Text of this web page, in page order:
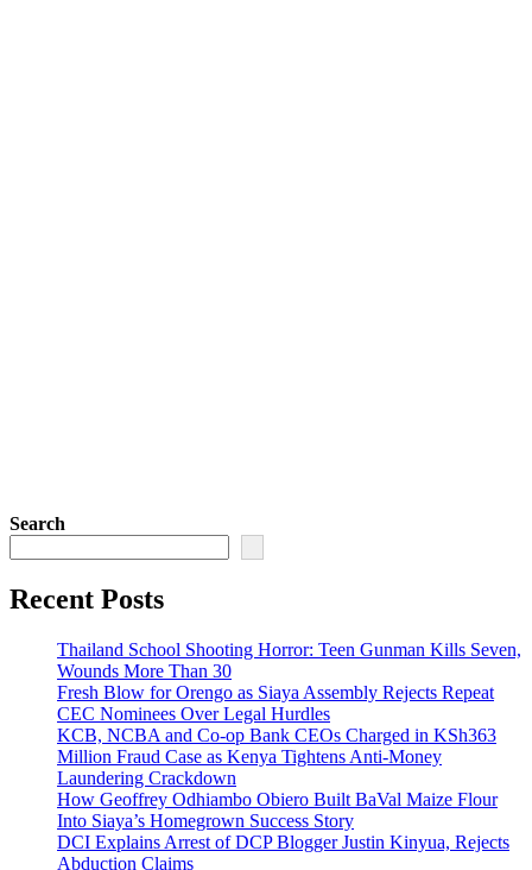
Search
Recent Posts
Thailand School Shooting Horror: Teen Gunman Kills Seven,
Wounds More Than 30
Fresh Blow for Orengo as Siaya Assembly Rejects Repeat
CEC Nominees Over Legal Hurdles
KCB, NCBA and Co-op Bank CEOs Charged in KSh363
Million Fraud Case as Kenya Tightens Anti-Money
Laundering Crackdown
How Geoffrey Odhiambo Obiero Built BaVal Maize Flour
Into Siaya’s Homegrown Success Story
DCI Explains Arrest of DCP Blogger Justin Kinyua, Rejects
Abduction Claims